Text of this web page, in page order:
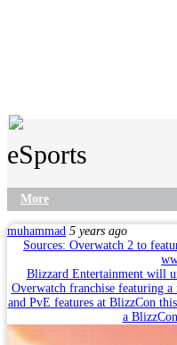
eSports
More
muhammad 5 years ago
Sources: Overwatch 2 to
Blizzard Entertainment will
Overwatch franchise featuring a
and PvE features at BlizzCon
a